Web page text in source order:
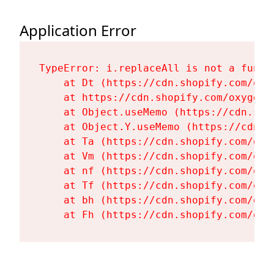
Application Error
TypeError: i.replaceAll is not a
at Dt (https://cdn.shopify.com/
at https://cdn.shopify.com/
at Object.useMemo (https://
at Object.Y.useMemo (https://
at Ta (https://cdn.shopify.com/
at Vm (https://cdn.shopify.com/
at nf (https://cdn.shopify.com/
at Tf (https://cdn.shopify.com/
at bh (https://cdn.shopify.com/
at Fh (https://cdn.shopify.com/